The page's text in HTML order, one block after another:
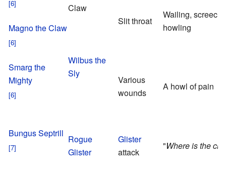
Claw
Slit throat
Wailing,
howling
Magno the Claw
Wilbus the
Sly
Smarg the
Mighty
Various
wounds
A howl of pain
Bungus Septrill
Rogue
Glister
Glister
attack
"Where is the